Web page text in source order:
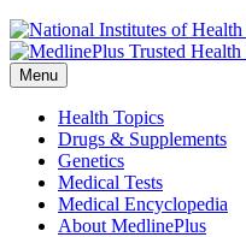
Menu
Health Topics
Drugs & Supplements
Genetics
Medical Tests
Medical Encyclopedia
About MedlinePlus